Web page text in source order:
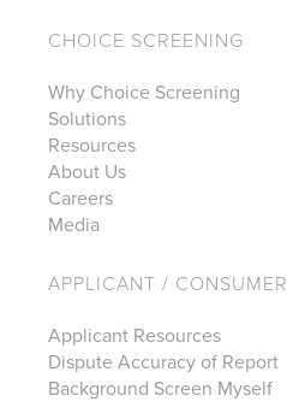
CHOICE SCREENING
Why Choice Screening
Solutions
Resources
About Us
Careers
Media
APPLICANT / CONSUMER
Applicant Resources
Dispute Accuracy of Report
Background Screen Myself